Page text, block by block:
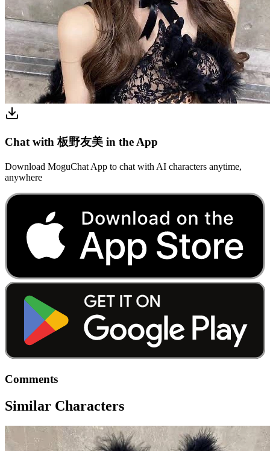
Chat with 板野友美 in the App
Download MoguChat App to chat with AI characters anytime,
anywhere
Comments
Similar Characters